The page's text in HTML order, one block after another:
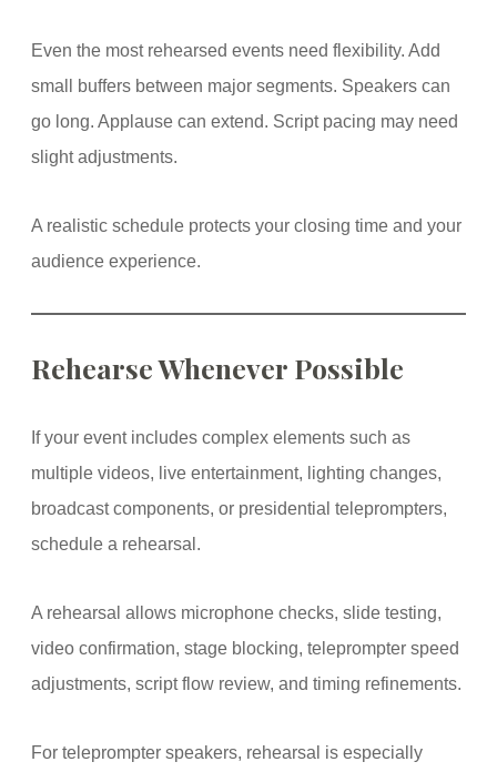
Even the most rehearsed events need flexibility. Add
small buffers between major segments. Speakers can
go long. Applause can extend. Script pacing may need
slight adjustments.
A realistic schedule protects your closing time and your
audience experience.
Rehearse Whenever Possible
If your event includes complex elements such as
multiple videos, live entertainment, lighting changes,
broadcast components, or presidential teleprompters,
schedule a rehearsal.
A rehearsal allows microphone checks, slide testing,
video confirmation, stage blocking, teleprompter speed
adjustments, script flow review, and timing refinements.
For teleprompter speakers, rehearsal is especially